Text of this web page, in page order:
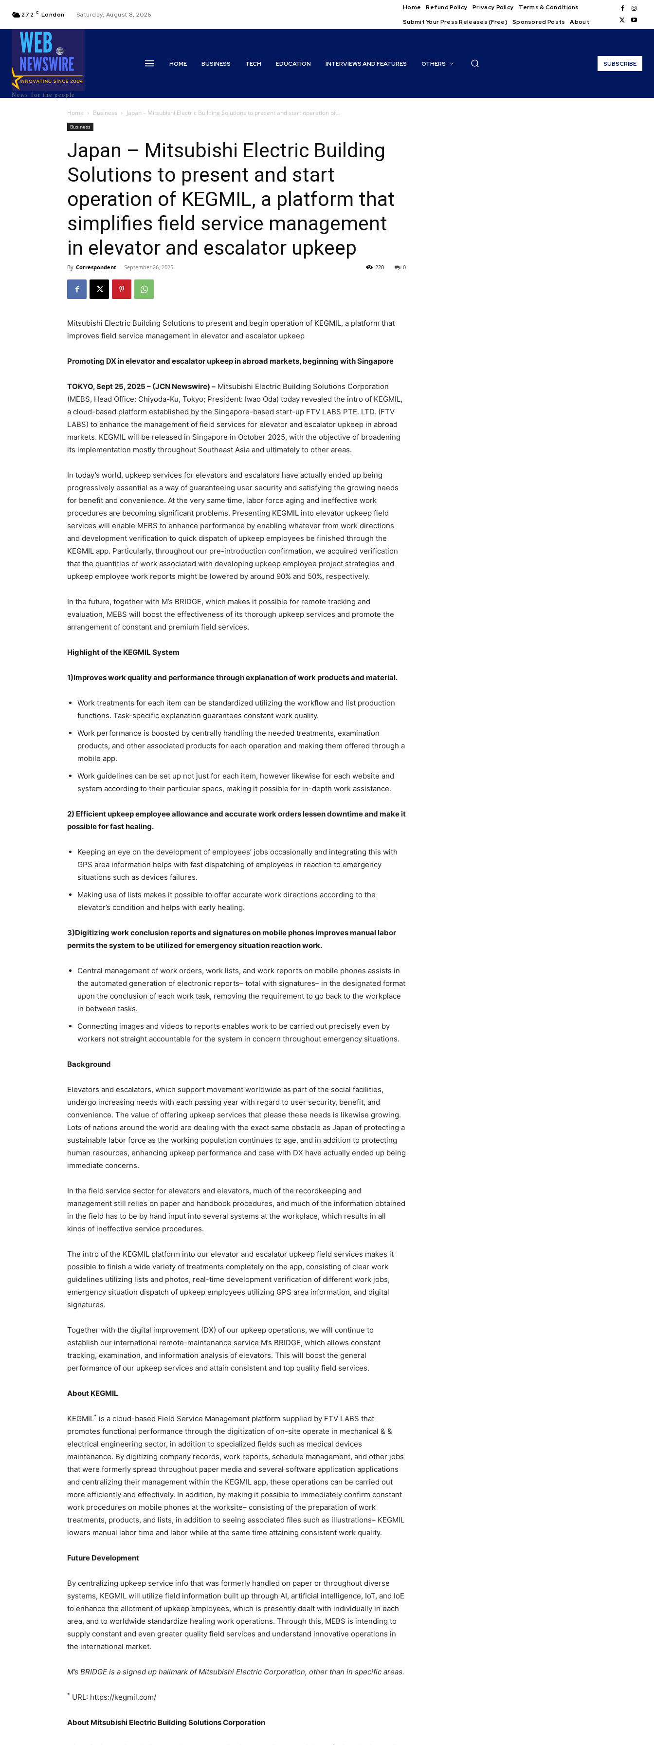
27.2 C London Saturday, August 8, 2026
Home Refund Policy Privacy Policy
Terms & Conditions
Submit Your Press Releases (Free)
Sponsored Posts About
News for the people
HOME BUSINESS TECH EDUCATION INTERVIEWS AND FEATURES OTHERS SUBSCRIBE
Home Business Japan – Mitsubishi Electric Building Solutions to present and start operation of...
Business
Japan – Mitsubishi Electric Building
Solutions to present and start
operation of KEGMIL, a platform that
simplifies field service management
in elevator and escalator upkeep
By Correspondent - September 26, 2025 0
220
Mitsubishi Electric Building Solutions to present and begin operation of KEGMIL, a platform that
improves field service management in elevator and escalator upkeep
Promoting DX in elevator and escalator upkeep in abroad markets, beginning with Singapore
TOKYO, Sept 25, 2025 – (JCN Newswire) – Mitsubishi Electric Building Solutions Corporation
(MEBS, Head Office: Chiyoda-Ku, Tokyo; President: Iwao Oda) today revealed the intro of KEGMIL,
a cloud-based platform established by the Singapore-based start-up FTV LABS PTE. LTD. (FTV
LABS) to enhance the management of field services for elevator and escalator upkeep in abroad
markets. KEGMIL will be released in Singapore in October 2025, with the objective of broadening
its implementation mostly throughout Southeast Asia and ultimately to other areas.
In today’s world, upkeep services for elevators and escalators have actually ended up being
progressively essential as a way of guaranteeing user security and satisfying the growing needs
for benefit and convenience. At the very same time, labor force aging and ineffective work
procedures are becoming significant problems. Presenting KEGMIL into elevator upkeep field
services will enable MEBS to enhance performance by enabling whatever from work directions
and development verification to quick dispatch of upkeep employees be finished through the
KEGMIL app. Particularly, throughout our pre-introduction confirmation, we acquired verification
that the quantities of work associated with developing upkeep employee project strategies and
upkeep employee work reports might be lowered by around 90% and 50%, respectively.
In the future, together with M’s BRIDGE, which makes it possible for remote tracking and
evaluation, MEBS will boost the effectiveness of its thorough upkeep services and promote the
arrangement of constant and premium field services.
Highlight of the KEGMIL System
1)Improves work quality and performance through explanation of work products and material.
Work treatments for each item can be standardized utilizing the workflow and list production
functions. Task-specific explanation guarantees constant work quality.
Work performance is boosted by centrally handling the needed treatments, examination
products, and other associated products for each operation and making them offered through a
mobile app.
Work guidelines can be set up not just for each item, however likewise for each website and
system according to their particular specs, making it possible for in-depth work assistance.
2) Efficient upkeep employee allowance and accurate work orders lessen downtime and make it
possible for fast healing.
Keeping an eye on the development of employees’ jobs occasionally and integrating this with
GPS area information helps with fast dispatching of employees in reaction to emergency
situations such as devices failures.
Making use of lists makes it possible to offer accurate work directions according to the
elevator’s condition and helps with early healing.
3)Digitizing work conclusion reports and signatures on mobile phones improves manual labor
permits the system to be utilized for emergency situation reaction work.
Central management of work orders, work lists, and work reports on mobile phones assists in
the automated generation of electronic reports– total with signatures– in the designated format
upon the conclusion of each work task, removing the requirement to go back to the workplace
in between tasks.
Connecting images and videos to reports enables work to be carried out precisely even by
workers not straight accountable for the system in concern throughout emergency situations.
Background
Elevators and escalators, which support movement worldwide as part of the social facilities,
undergo increasing needs with each passing year with regard to user security, benefit, and
convenience. The value of offering upkeep services that please these needs is likewise growing.
Lots of nations around the world are dealing with the exact same obstacle as Japan of protecting a
sustainable labor force as the working population continues to age, and in addition to protecting
human resources, enhancing upkeep performance and case with DX have actually ended up being
immediate concerns.
In the field service sector for elevators and elevators, much of the recordkeeping and
management still relies on paper and handbook procedures, and much of the information obtained
in the field has to be by hand input into several systems at the workplace, which results in all
kinds of ineffective service procedures.
The intro of the KEGMIL platform into our elevator and escalator upkeep field services makes it
possible to finish a wide variety of treatments completely on the app, consisting of clear work
guidelines utilizing lists and photos, real-time development verification of different work jobs,
emergency situation dispatch of upkeep employees utilizing GPS area information, and digital
signatures.
Together with the digital improvement (DX) of our upkeep operations, we will continue to
establish our international remote-maintenance service M’s BRIDGE, which allows constant
tracking, examination, and information analysis of elevators. This will boost the general
performance of our upkeep services and attain consistent and top quality field services.
About KEGMIL
KEGMIL* is a cloud-based Field Service Management platform supplied by FTV LABS that
promotes functional performance through the digitization of on-site operate in mechanical & &
electrical engineering sector, in addition to specialized fields such as medical devices
maintenance. By digitizing company records, work reports, schedule management, and other jobs
that were formerly spread throughout paper media and several software application applications
and centralizing their management within the KEGMIL app, these operations can be carried out
more efficiently and effectively. In addition, by making it possible to immediately confirm constant
work procedures on mobile phones at the worksite– consisting of the preparation of work
treatments, products, and lists, in addition to seeing associated files such as illustrations– KEGMIL
lowers manual labor time and labor while at the same time attaining consistent work quality.
Future Development
By centralizing upkeep service info that was formerly handled on paper or throughout diverse
systems, KEGMIL will utilize field information built up through AI, artificial intelligence, IoT, and IoE
to enhance the allotment of upkeep employees, which is presently dealt with individually in each
area, and to worldwide standardize healing work operations. Through this, MEBS is intending to
supply constant and even greater quality field services and understand innovative operations in
the international market.
M’s BRIDGE is a signed up hallmark of Mitsubishi Electric Corporation, other than in specific areas.
* URL: https://kegmil.com/
About Mitsubishi Electric Building Solutions Corporation